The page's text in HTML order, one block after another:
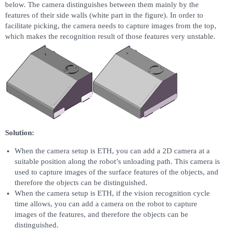
below. The camera distinguishes between them mainly by the
features of their side walls (white part in the figure). In order to
facilitate picking, the camera needs to capture images from the top,
which makes the recognition result of those features very unstable.
Solution:
When the camera setup is ETH, you can add a 2D camera at a
suitable position along the robot’s unloading path. This camera is
used to capture images of the surface features of the objects, and
therefore the objects can be distinguished.
When the camera setup is ETH, if the vision recognition cycle
time allows, you can add a camera on the robot to capture
images of the features, and therefore the objects can be
distinguished.